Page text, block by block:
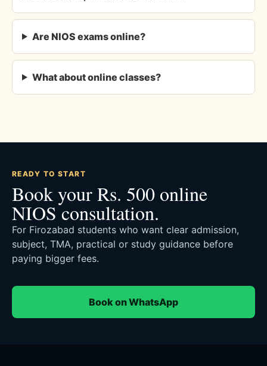
Are NIOS exams online?
What about online classes?
READY TO START
Book your Rs. 500 online
NIOS consultation.
For Firozabad students who want clear admission,
subject, TMA, practical or study guidance before
paying bigger fees.
Book on WhatsApp